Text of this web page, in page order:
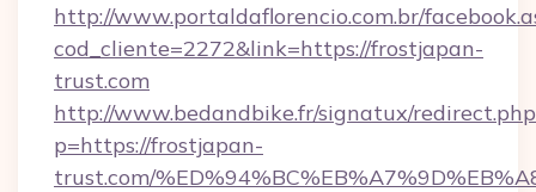
http://www.portaldaflorencio.com.br/
cod_cliente=2272&link=https://frostjapan-
trust.com
http://www.bedandbike.fr/signatux/
p=https://frostjapan-
trust.com/